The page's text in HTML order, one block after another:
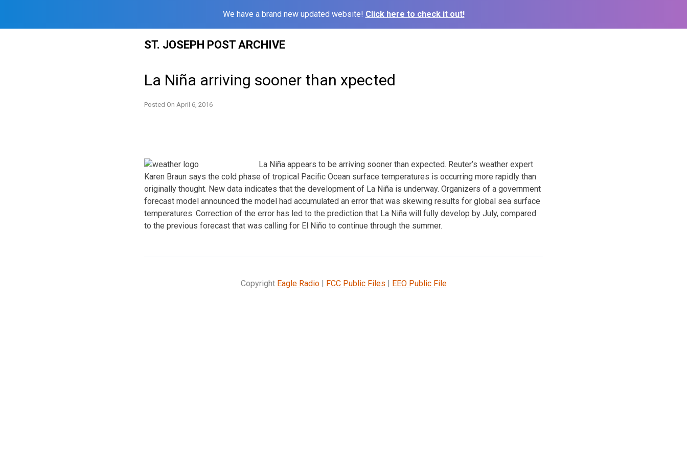
We have a brand new updated website! Click here to check it out!
ST. JOSEPH POST ARCHIVE
La Niña arriving sooner than xpected
Posted On April 6, 2016
La Niña appears to be arriving sooner than expected. Reuter’s weather expert
Karen Braun says the cold phase of tropical Pacific Ocean surface temperatures is occurring more rapidly than
originally thought. New data indicates that the development of La Niña is underway. Organizers of a government
forecast model announced the model had accumulated an error that was skewing results for global sea surface
temperatures. Correction of the error has led to the prediction that La Niña will fully develop by July, compared
to the previous forecast that was calling for El Niño to continue through the summer.
Copyright Eagle Radio| FCC Public Files | EEO Public File